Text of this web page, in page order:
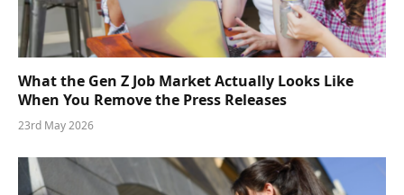
What the Gen Z Job Market Actually Looks Like
When You Remove the Press Releases
23rd May 2026